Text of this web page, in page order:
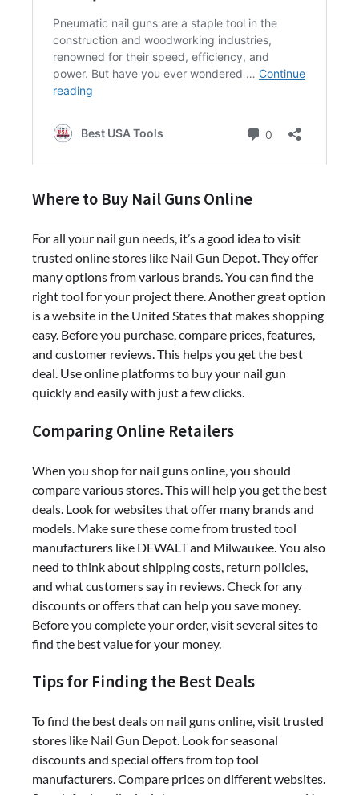
Where to Buy Nail Guns Online
For all your nail gun needs, it’s a good idea to visit
trusted online stores like Nail Gun Depot. They offer
many options from various brands. You can find the
right tool for your project there. Another great option
is a website in the United States that makes shopping
easy. Before you purchase, compare prices, features,
and customer reviews. This helps you get the best
deal. Use online platforms to buy your nail gun
quickly and easily with just a few clicks.
Comparing Online Retailers
When you shop for nail guns online, you should
compare various stores. This will help you get the best
deals. Look for websites that offer many brands and
models. Make sure these come from trusted tool
manufacturers like DEWALT and Milwaukee. You also
need to think about shipping costs, return policies,
and what customers say in reviews. Check for any
discounts or offers that can help you save money.
Before you complete your order, visit several sites to
find the best value for your money.
Tips for Finding the Best Deals
To find the best deals on nail guns online, visit trusted
stores like Nail Gun Depot. Look for seasonal
discounts and special offers from top tool
manufacturers. Compare prices on different websites.